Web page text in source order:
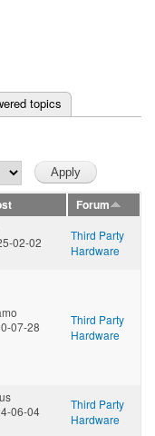
topics
Forum
02-02
Third Party
Hardware
07-28
Third Party
Hardware
06-04
Third Party
Hardware